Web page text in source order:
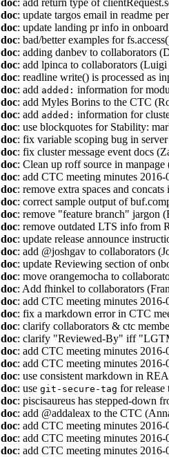
doc: update targos email in readme
doc: update landing pr info in
doc: bad/better examples for
doc: adding danbev to collaborators
doc: add lpinca to collaborators (Luigi
doc: readline write() is processed as
doc: add added: information for
doc: add Myles Borins to the CTC
doc: add added: information for
doc: use blockquotes for Stability:
doc: fix variable scoping bug in
doc: fix cluster message event docs
doc: Clean up roff source in
doc: add CTC meeting minutes
doc: remove extra spaces and
doc: correct sample output of
doc: remove "feature branch" jargon
doc: remove outdated LTS info from
doc: update release announce
doc: add @joshgav to collaborators
doc: update Reviewing section of
doc: move orangemocha to
doc: Add fhinkel to collaborators
doc: add CTC meeting minutes
doc: fix a markdown error in CTC
doc: clarify collaborators & ctc
doc: clarify "Reviewed-By" iff
doc: add CTC meeting minutes
doc: add CTC meeting minutes
doc: use consistent markdown in
doc: use git-secure-tag for release
doc: piscisaureus has stepped-down
doc: add @addaleax to the CTC
doc: add CTC meeting minutes
doc: add CTC meeting minutes
doc: add CTC meeting minutes